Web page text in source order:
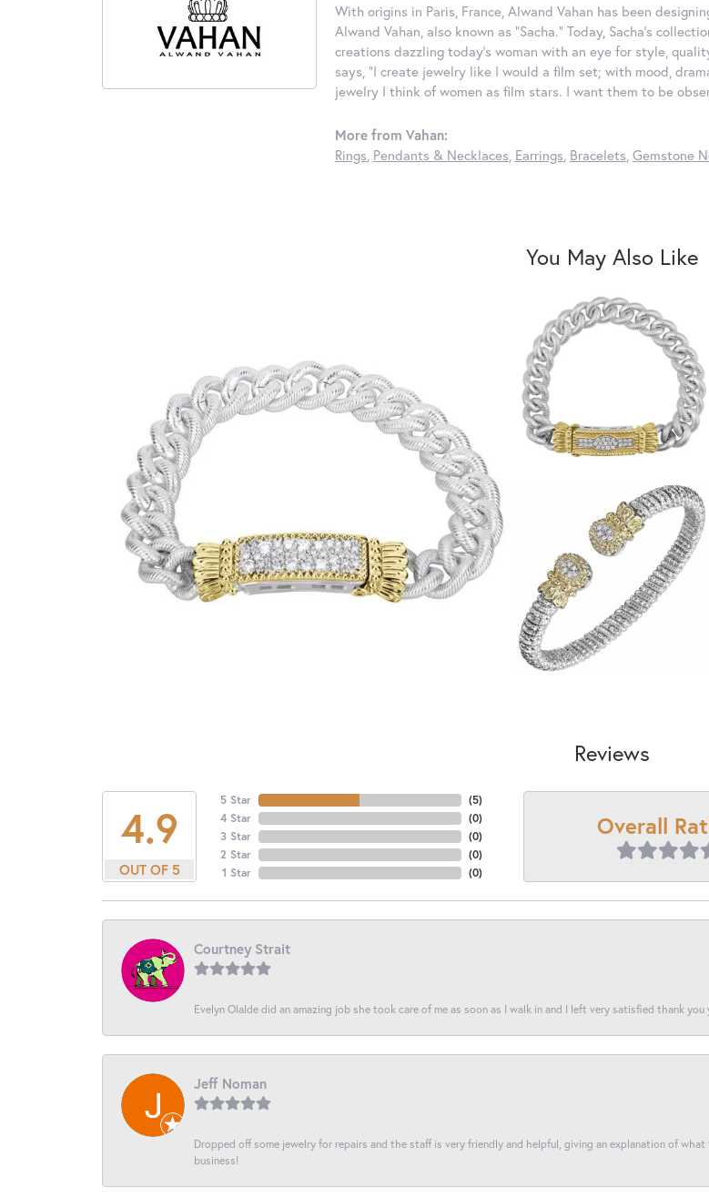
With origins in Paris, France, Alwand Vahan has been
Alwand Vahan, also known as "Sacha." Today, Sacha's
creations dazzling today's woman with an eye for style,
says, "I create jewelry like I would a film set; with mood,
jewelry I think of women as film stars. I want them to be
More from Vahan:
Rings, Pendants & Necklaces, Earrings, Bracelets, Gemstone
You May Also Like
Reviews
4.9
OUT OF 5
5 Star
4 Star
3 Star
2 Star
1 Star
(5)
(0)
(0)
(0)
(0)
Overall
Courtney Strait
Evelyn Olalde did an amazing job she took care of me as soon as I walk in and I left very satisfied thank you
Jeff Noman
Dropped off some jewelry for repairs and the staff is very friendly and helpful, giving an explanation of
business!